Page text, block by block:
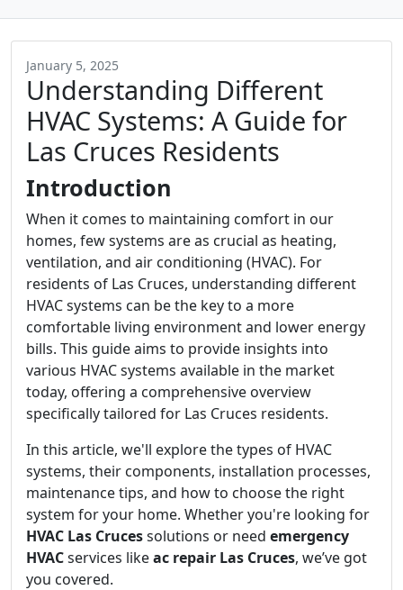
January 5, 2025
Understanding Different
HVAC Systems: A Guide for
Las Cruces Residents
Introduction
When it comes to maintaining comfort in our
homes, few systems are as crucial as heating,
ventilation, and air conditioning (HVAC). For
residents of Las Cruces, understanding different
HVAC systems can be the key to a more
comfortable living environment and lower energy
bills. This guide aims to provide insights into
various HVAC systems available in the market
today, offering a comprehensive overview
specifically tailored for Las Cruces residents.
In this article, we'll explore the types of HVAC
systems, their components, installation processes,
maintenance tips, and how to choose the right
system for your home. Whether you're looking for
HVAC Las Crucessolutions or need emergency
HVACservices likeac repair Las Cruces, we’ve got
you covered.